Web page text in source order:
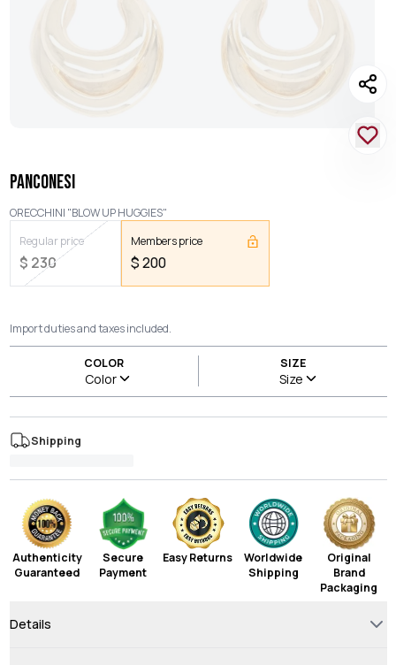
PANCONESI
ORECCHINI "BLOW UP HUGGIES"
Regular price
$ 230
Members price
$200
Import duties and taxes included.
COLOR
Color
SIZE
Size
Shipping
Authenticity
Guaranteed
Secure
Payment
Easy Returns
Worldwide
Shipping
Original
Brand
Packaging
Details